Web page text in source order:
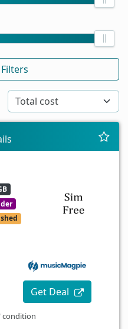
Get Deal
condition